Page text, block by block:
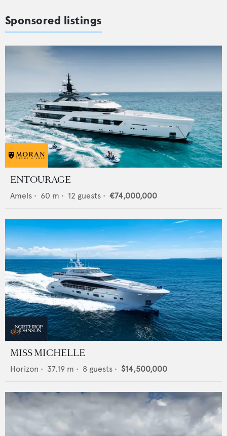
Sponsored listings
ENTOURAGE
Amels • 60 m • 12 guests • €74,000,000
MISS MICHELLE
Horizon • 37.19 m • 8 guests • $14,500,000